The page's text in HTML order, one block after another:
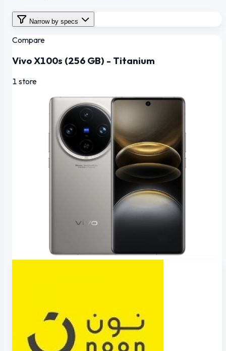
Narrow by specs
Compare
Vivo X100s (256 GB) - Titanium
1 store